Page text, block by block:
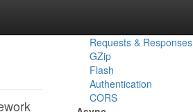
Requests & Responses
GZip
Flash
Authentication
CORS